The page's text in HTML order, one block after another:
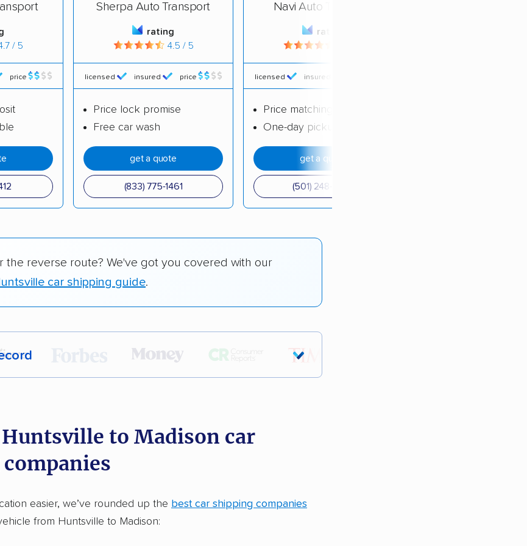
/ 5
price
Sherpa Auto Transport
rating
4.5 / 5
licensed insured price
Price lock promise
Free car wash
get a quote
(833) 775-1461
Navi Auto Transport
rating
licensed insured
Price matching
One-day pickup
get a quote
(501) 248-0223
the reverse route? We've got you covered with our
car shipping guide.
peopletrust our car shipping
companies analyzed
info & industry data
to Madison car
easier, we’ve rounded up the best car shipping companies
from Huntsville to Madison: